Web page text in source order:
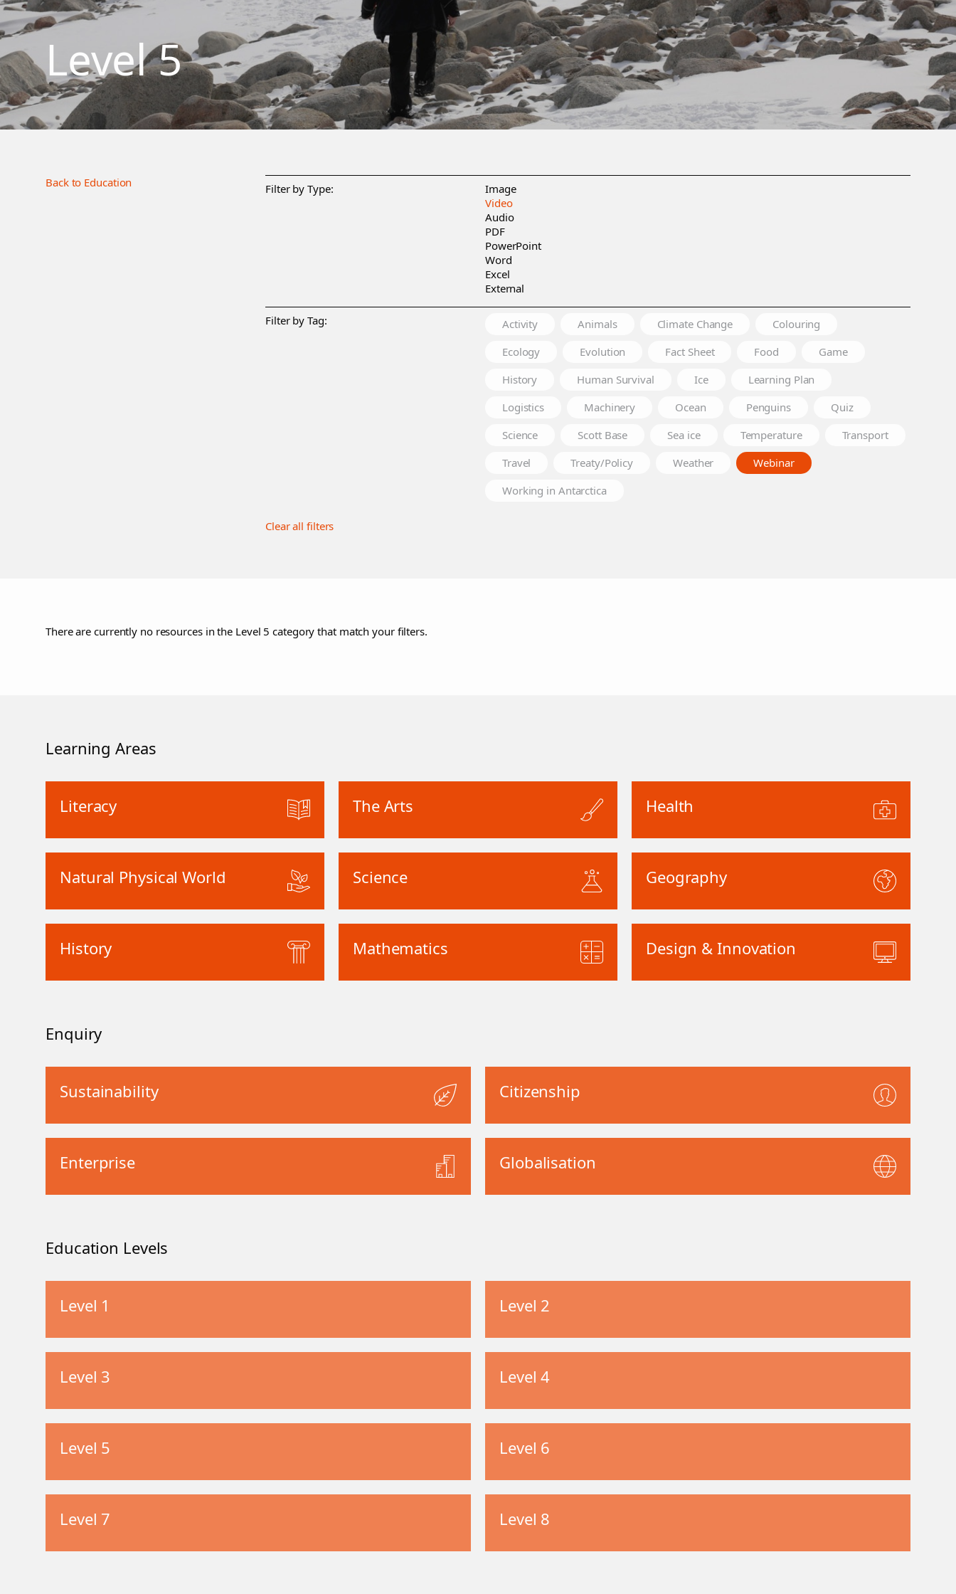
Level 5
Back to Education Filter by Type:
Image
Video
Audio
PDF
PowerPoint
Word
Excel
External
Filter by Tag: Activity Animals Climate Change
Colouring
Ecology
Evolution Fact Sheet Food
Game
History
Human Survival Ice
Learning Plan
Logistics
Machinery Ocean Penguins
Quiz
Science
Scott Base Sea ice Temperature
Transport
Travel
Treaty/Policy Weather
Webinar
Working in Antarctica
Clear all filters
There are currently no resources in the Level 5 category that match your filters.
Learning Areas
Literacy The Arts Health
Natural Physical World Science Geography
History Mathematics Design & Innovation
Enquiry
Sustainability Citizenship
Enterprise Globalisation
Education Levels
Level 1 Level 2
Level 3 Level 4
Level 5 Level 6
Level 7 Level 8